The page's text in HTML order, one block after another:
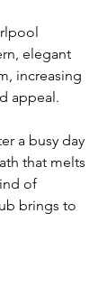
elegant
increasing
appeal.
a busy day
that melts
of
brings to